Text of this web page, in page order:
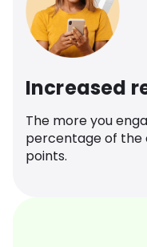
Increased
The more you
percentage of the
points.